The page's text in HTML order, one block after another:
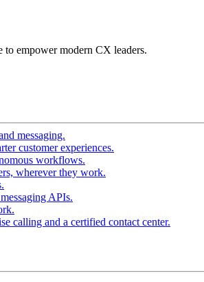
to empower modern CX leaders.
messaging.
customer experiences.
workflows.
wherever they work.
APIs.
calling and a certified contact center.